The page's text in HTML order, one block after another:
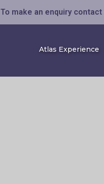
To make an enquiry
Atlas Experience